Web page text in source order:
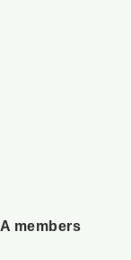
members